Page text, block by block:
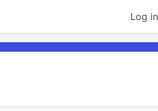
Log in